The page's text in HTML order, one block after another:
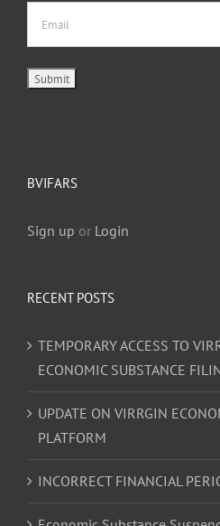
BVIFARS
Sign up or Login
RECENT POSTS
TEMPORARY ACCESS TO
ECONOMIC SUBSTANCE
UPDATE ON VIRRGIN
PLATFORM
INCORRECT FINANCIAL